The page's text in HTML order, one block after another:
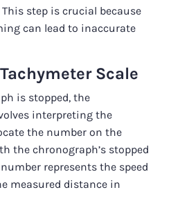
This step is crucial because
can lead to inaccurate
Scale
is stopped, the
interpreting the
the number on the
the chronograph’s stopped
represents the speed
measured distance in